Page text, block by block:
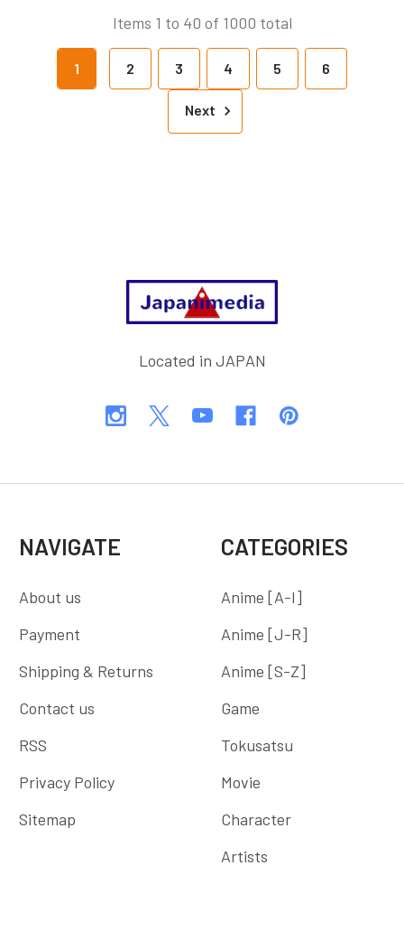
Items 1 to 40 of 1000 total
1 2 3 4 5 6
Next
Located in JAPAN
NAVIGATE
About us
Payment
Shipping & Returns
Contact us
RSS
Privacy Policy
Sitemap
CATEGORIES
Anime [A-I]
Anime [J-R]
Anime [S-Z]
Game
Tokusatsu
Movie
Character
Artists